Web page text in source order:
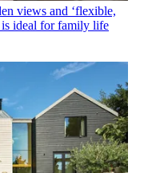
views and ‘flexible,
is ideal for family life